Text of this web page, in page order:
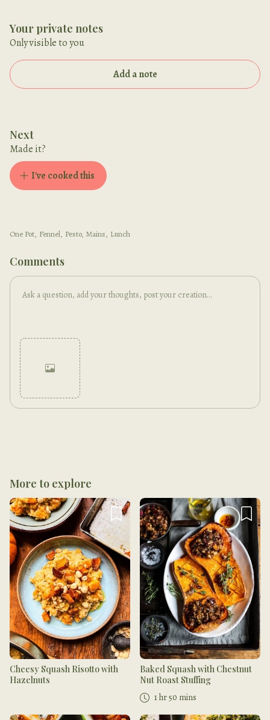
Your private notes
Only visible to you
Add a note
Next
Made it?
I've cooked this
One Pot, Fennel, Pesto, Mains, Lunch
Comments
More to explore
Cheesy Squash Risotto with
Hazelnuts
Baked Squash with Chestnut
Nut Roast Stuffing
1 hr 50 mins